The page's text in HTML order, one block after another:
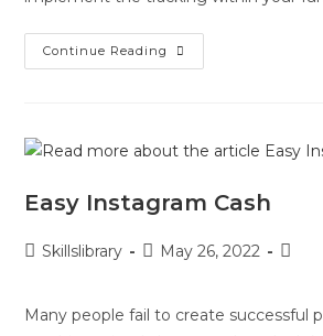
Continue Reading
Easy Instagram Cash
Skillslibrary May 26, 2022
Many people fail to create successful